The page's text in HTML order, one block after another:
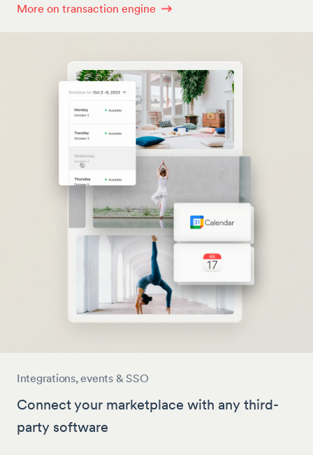
More on transaction engine
Integrations, events & SSO
Connect your marketplace with any third-
party software